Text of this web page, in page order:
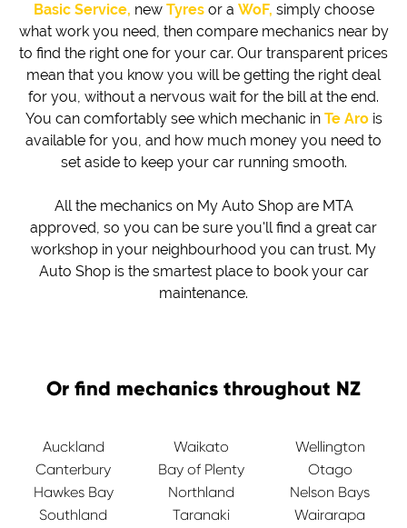
Basic Service, new Tyresor a WoF, simply choose
what work you need, then compare mechanics near by
to find the right one for your car. Our transparent prices
mean that you know you will be getting the right deal
for you, without a nervous wait for the bill at the end.
You can comfortably see which mechanic in Te Arois
available for you, and how much money you need to
set aside to keep your car running smooth.
All the mechanics on My Auto Shop are MTA
approved, so you can be sure you'll find a great car
workshop in your neighbourhood you can trust. My
Auto Shop is the smartest place to book your car
maintenance.
Or find mechanics throughout NZ
Auckland Waikato
Wellington
Canterbury
Bay of Plenty
Otago
Hawkes Bay
Northland
Nelson Bays
Southland
Taranaki
Wairarapa